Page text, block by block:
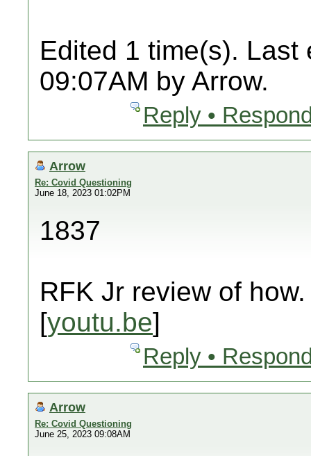
Edited 1 time(s). Last
09:07AM by Arrow.
Reply •
Arrow
Re: Covid Questioning
June 18, 2023 01:02PM
1837
RFK Jr review of
[youtu.be]
Reply •
Arrow
Re: Covid Questioning
June 25, 2023 09:08AM